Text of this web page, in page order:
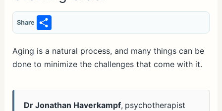
Share
S
h
ar
e
Aging is a natural process, and many things can be
done to minimize the challenges that come with it.
Dr Jonathan Haverkampf, psychotherapist